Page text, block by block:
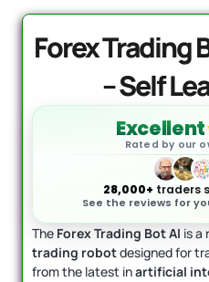
Forex Trading
– Self
Excellent
Rated by our
28,000+ traders
See the reviews for
The Forex Trading Bot AI is a
trading robotdesigned for
from the latest inartificial